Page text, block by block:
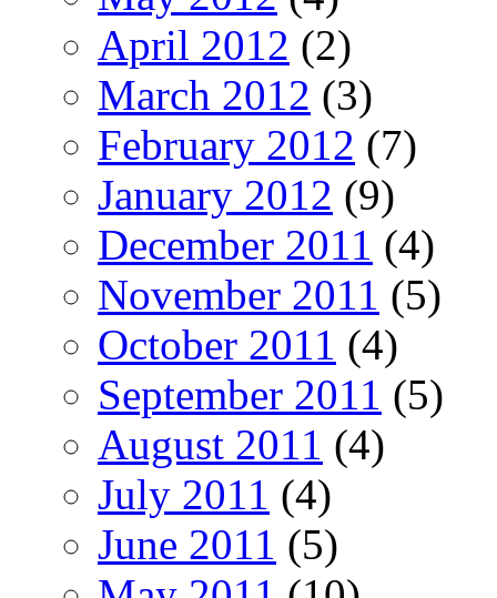
April 2012 (2)
March 2012 (3)
February 2012 (7)
January 2012 (9)
December 2011 (4)
November 2011 (5)
October 2011 (4)
September 2011 (5)
August 2011 (4)
July 2011 (4)
June 2011 (5)